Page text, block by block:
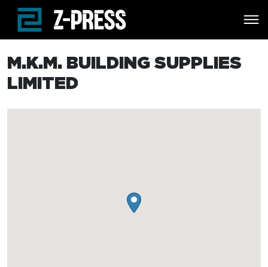
Skip to main content
M.K.M. BUILDING SUPPLIES
LIMITED